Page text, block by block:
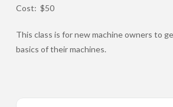
Cost: $50
This class is for new machine owners to
basics of their machines.